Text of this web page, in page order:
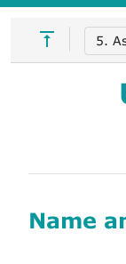
5.
Name